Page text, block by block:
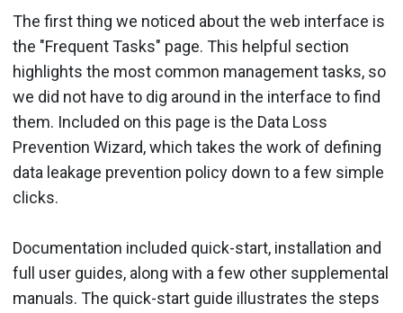
The first thing we noticed about the web interface is
the "Frequent Tasks" page. This helpful section
highlights the most common management tasks, so
we did not have to dig around in the interface to find
them. Included on this page is the Data Loss
Prevention Wizard, which takes the work of defining
data leakage prevention policy down to a few simple
clicks.
Documentation included quick-start, installation and
full user guides, along with a few other supplemental
manuals. The quick-start guide illustrates the steps